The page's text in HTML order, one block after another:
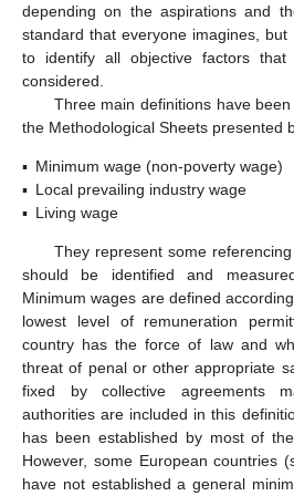
depending on the aspirations and
standard that everyone imagines,
to identify all objective factors
considered.
Three main definitions have
the Methodological Sheets presented
▪ Minimum wage (non-poverty wage)
▪ Local prevailing industry wage
▪ Living wage
They represent some
should be identified and
Minimum wages are defined
lowest level of remuneration
country has the force of law and
threat of penal or other appropriate
fixed by collective agreements
authorities are included in this
has been established by most of
However, some European countries
have not established a general